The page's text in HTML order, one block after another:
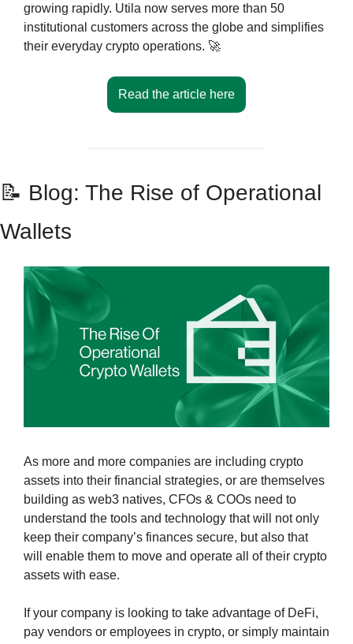
growing rapidly. Utila now serves more than 50
institutional customers across the globe and simplifies
their everyday crypto operations. 🚀
Read the article here
📝 Blog: The Rise of Operational
Wallets
As more and more companies are including crypto
assets into their financial strategies, or are themselves
building as web3 natives, CFOs & COOs need to
understand the tools and technology that will not only
keep their company’s finances secure, but also that
will enable them to move and operate all of their crypto
assets with ease.
If your company is looking to take advantage of DeFi,
pay vendors or employees in crypto, or simply maintain